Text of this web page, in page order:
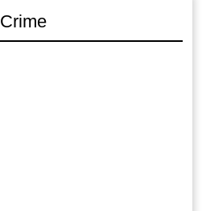
Crime